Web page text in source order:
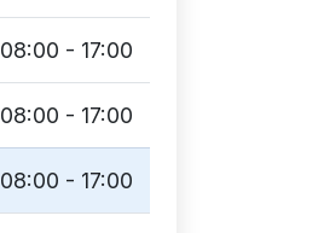
08:00 - 17:00
08:00 - 17:00
08:00 - 17:00